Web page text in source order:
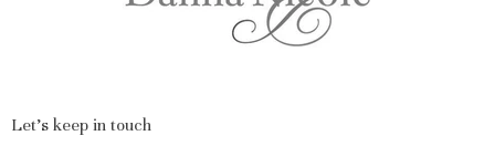
Let's keep in touch